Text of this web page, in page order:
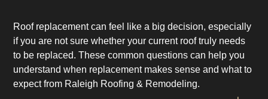
Roof replacement can feel like a big decision, especially
if you are not sure whether your current roof truly needs
to be replaced. These common questions can help you
understand when replacement makes sense and what to
expect from Raleigh Roofing & Remodeling.